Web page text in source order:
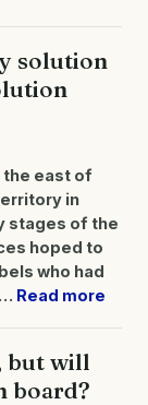
solution
the east of
in
stages of the
hoped to
who had
Read more
but will
board?